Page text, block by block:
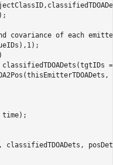
covariance of each